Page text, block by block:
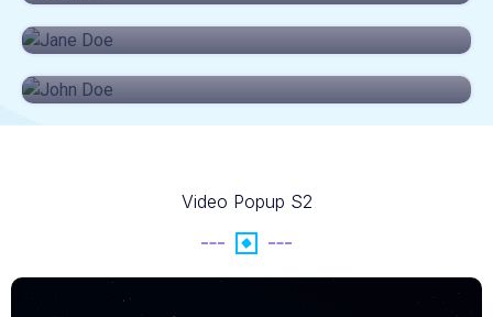
John Doe
Video Popup S2